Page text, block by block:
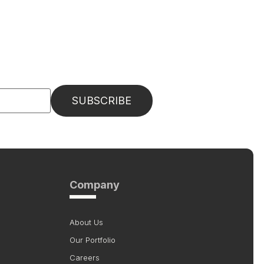
Company
About Us
Our Portfolio
Careers